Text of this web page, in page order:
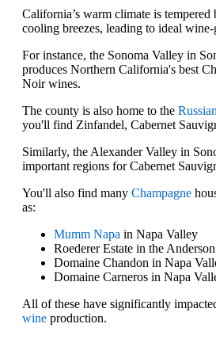
California’s warm climate is tempered
cooling breezes, leading to ideal
For instance, the Sonoma Valley in
produces Northern California's best
Noir wines.
The county is also home to the
you'll find Zinfandel, Cabernet
Similarly, the Alexander Valley in
important regions for Cabernet
You'll also find many Champagne
as:
Mumm Napa in Napa Valley
Roederer Estate in the
Domaine Chandon in Napa
Domaine Carneros in Napa
All of these have significantly
wine production.